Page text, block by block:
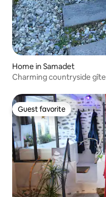
Home in Samadet
Charming countryside gîte
Guest favorite
Guest favorite